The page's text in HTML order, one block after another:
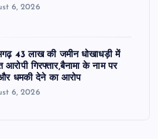
6, 2026
43 लाख की जमीन धोखाधड़ी में
आरोपी गिरफ्तार,बैनामा के नाम पर
धमकी देने का आरोप
6, 2026